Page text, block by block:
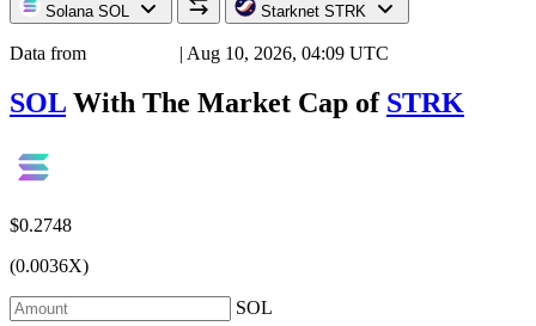
Solana SOL Starknet STRK
Data from | Aug 10, 2026, 04:09 UTC
SOL With The Market Cap of STRK
$0.2748
(0.0036X)
SOL